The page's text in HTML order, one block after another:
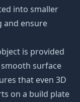
into smaller
and ensure
is provided
surface
that even 3D
on a build plate